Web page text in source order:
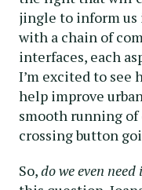
jingle to inform us
with a chain of
interfaces, each
I’m excited to see
help improve
smooth running of
crossing button
So,do we even